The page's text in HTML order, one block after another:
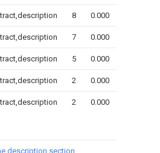
8 0.000
7 0.000
5 0.000
2 0.000
2 0.000
description section